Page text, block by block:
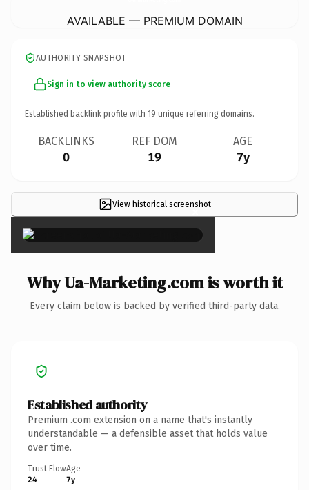
AVAILABLE — PREMIUM DOMAIN
AUTHORITY SNAPSHOT
Sign in to view authority score
Established backlink profile with 19 unique referring domains.
BACKLINKS
0
REF DOM
19
AGE
7y
View historical screenshot
×
Why Ua-Marketing.com is worth it
Every claim below is backed by verified third-party data.
Established authority
Premium .com extension on a name that's instantly
understandable — a defensible asset that holds value
over time.
Trust Flow
24
Age
7y